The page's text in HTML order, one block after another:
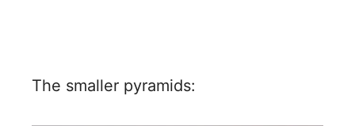
The smaller pyramids: